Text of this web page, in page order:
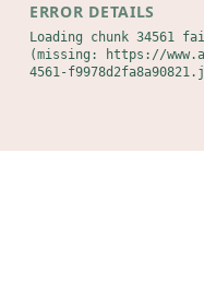
ERROR DETAILS
Loading chunk 34561
(missing: https://
4561-